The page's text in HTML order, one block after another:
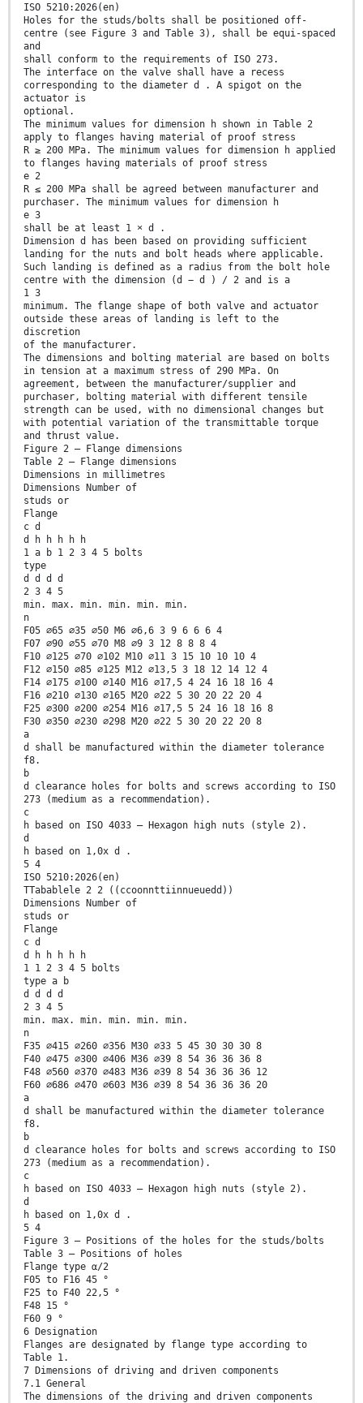
ISO 5210:2026(en)
Holes for the studs/bolts shall be positioned off-
centre (see Figure 3 and Table 3), shall be equi-spaced
and
shall conform to the requirements of ISO 273.
The interface on the valve shall have a recess
corresponding to the diameter d . A spigot on the
actuator is
optional.
The minimum values for dimension h shown in Table 2
apply to flanges having material of proof stress
R ≥ 200 MPa. The minimum values for dimension h applied
to flanges having materials of proof stress
e 2
R ≤ 200 MPa shall be agreed between manufacturer and
purchaser. The minimum values for dimension h
e 3
shall be at least 1 × d .
Dimension d has been based on providing sufficient
landing for the nuts and bolt heads where applicable.
Such landing is defined as a radius from the bolt hole
centre with the dimension (d − d ) / 2 and is a
1 3
minimum. The flange shape of both valve and actuator
outside these areas of landing is left to the
discretion
of the manufacturer.
The dimensions and bolting material are based on bolts
in tension at a maximum stress of 290 MPa. On
agreement, between the manufacturer/supplier and
purchaser, bolting material with different tensile
strength can be used, with no dimensional changes but
with potential variation of the transmittable torque
and thrust value.
Figure 2 — Flange dimensions
Table 2 — Flange dimensions
Dimensions in millimetres
Dimensions Number of
studs or
Flange
c d
d h h h h h
1 a b 1 2 3 4 5 bolts
type
d d d d
2 3 4 5
min. max. min. min. min. min.
n
F05 ∅65 ∅35 ∅50 M6 ∅6,6 3 9 6 6 6 4
F07 ∅90 ∅55 ∅70 M8 ∅9 3 12 8 8 8 4
F10 ∅125 ∅70 ∅102 M10 ∅11 3 15 10 10 10 4
F12 ∅150 ∅85 ∅125 M12 ∅13,5 3 18 12 14 12 4
F14 ∅175 ∅100 ∅140 M16 ∅17,5 4 24 16 18 16 4
F16 ∅210 ∅130 ∅165 M20 ∅22 5 30 20 22 20 4
F25 ∅300 ∅200 ∅254 M16 ∅17,5 5 24 16 18 16 8
F30 ∅350 ∅230 ∅298 M20 ∅22 5 30 20 22 20 8
a
d shall be manufactured within the diameter tolerance
f8.
b
d clearance holes for bolts and screws according to ISO
273 (medium as a recommendation).
c
h based on ISO 4033 – Hexagon high nuts (style 2).
d
h based on 1,0x d .
5 4
ISO 5210:2026(en)
TTabablele 2 2 ((ccoonnttiinnueuedd))
Dimensions Number of
studs or
Flange
c d
d h h h h h
1 1 2 3 4 5 bolts
type a b
d d d d
2 3 4 5
min. max. min. min. min. min.
n
F35 ∅415 ∅260 ∅356 M30 ∅33 5 45 30 30 30 8
F40 ∅475 ∅300 ∅406 M36 ∅39 8 54 36 36 36 8
F48 ∅560 ∅370 ∅483 M36 ∅39 8 54 36 36 36 12
F60 ∅686 ∅470 ∅603 M36 ∅39 8 54 36 36 36 20
a
d shall be manufactured within the diameter tolerance
f8.
b
d clearance holes for bolts and screws according to ISO
273 (medium as a recommendation).
c
h based on ISO 4033 – Hexagon high nuts (style 2).
d
h based on 1,0x d .
5 4
Figure 3 — Positions of the holes for the studs/bolts
Table 3 — Positions of holes
Flange type α/2
F05 to F16 45 °
F25 to F40 22,5 °
F48 15 °
F60 9 °
6 Designation
Flanges are designated by flange type according to
Table 1.
7 Dimensions of driving and driven components
7.1 General
The dimensions of the driving and driven components